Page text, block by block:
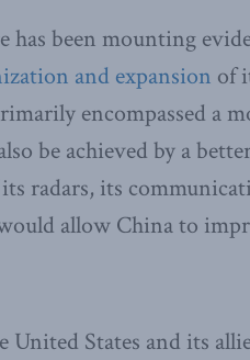
has been mounting
and expansion of
encompassed a
be achieved by a
radars, its
allow China to
States and its